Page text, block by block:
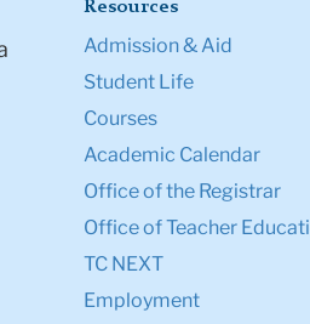
Resources
Admission & Aid
Student Life
Courses
Academic Calendar
Office of the Registrar
Office of Teacher
TC NEXT
Employment